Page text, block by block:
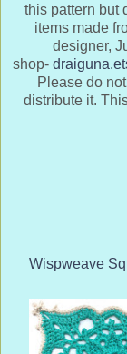
this pattern but
items made
designer,
shop-
Please do
distribute it.
Wispweave